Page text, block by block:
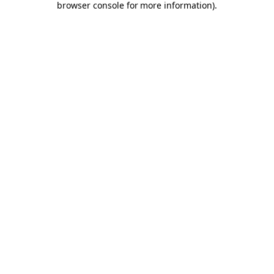
browser console for more information).